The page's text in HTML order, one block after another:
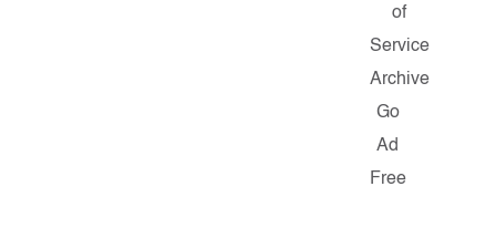
of
Service
Archive
Go
Ad
Free